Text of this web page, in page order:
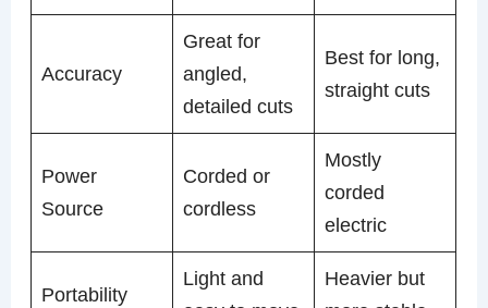
Accuracy
Great for
angled,
detailed cuts
Best for long,
straight cuts
Power
Source
Corded or
cordless
Mostly
corded
electric
Portability
Light and
Heavier but